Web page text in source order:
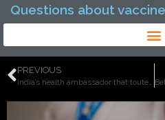
Questions about
PREVIOUS
India’s health ambassador that touted vaccines are ‘safe and effective’ dies one day after taking Covid vaccine on public TV.